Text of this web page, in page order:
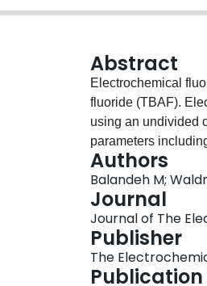
Abstract
Electrochemical
fluoride (TBAF).
using an undivided
parameters
triflic acid
TBAF
resulted in
chromatography-
Under optimum
Electrochemical
also achieved with
Authors
Balandeh M;
Journal
Journal of The
Publisher
The
Publication